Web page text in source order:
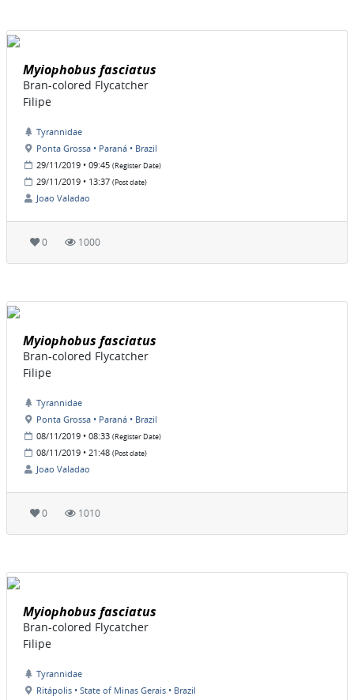
Myiophobus fasciatus
Bran-colored Flycatcher
Filipe
Tyrannidae
Ponta Grossa • Paraná • Brazil
29/11/2019 • 09:45 (Register Date)
29/11/2019 • 13:37 (Post date)
Joao Valadao
0 1000
Myiophobus fasciatus
Bran-colored Flycatcher
Filipe
Tyrannidae
Ponta Grossa • Paraná • Brazil
08/11/2019 • 08:33 (Register Date)
08/11/2019 • 21:48 (Post date)
Joao Valadao
0 1010
Myiophobus fasciatus
Bran-colored Flycatcher
Filipe
Tyrannidae
Ritápolis • State of Minas Gerais • Brazil